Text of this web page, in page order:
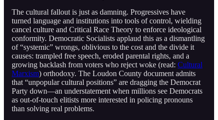
The cultural fallout is just as damning. Progressives have
turned language and institutions into tools of control, wielding
cancel culture and Critical Race Theory to enforce ideological
conformity. Democratic Socialists applaud this as a dismantling
of “systemic” wrongs, oblivious to the cost and the divide it
causes: trampled free speech, eroded parental rights, and a
growing backlash from voters who reject woke (read: Cultural
Marxism) orthodoxy. The Loudon County document admits
that “unpopular cultural positions” are dragging the Democrat
Party down—an understatement when millions see Democrats
as out-of-touch elitists more interested in policing pronouns
than solving real problems.